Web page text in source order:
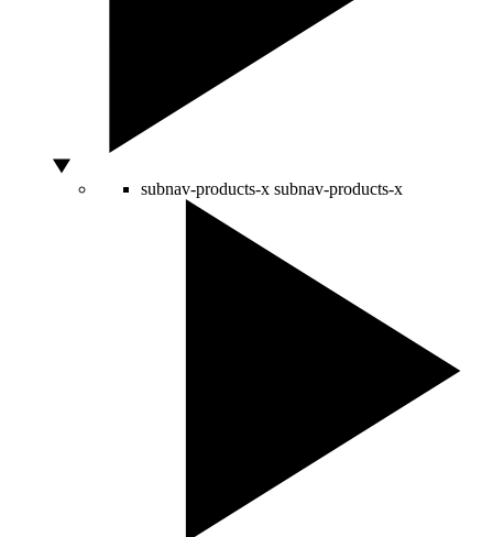
subnav-products-x subnav-products-x